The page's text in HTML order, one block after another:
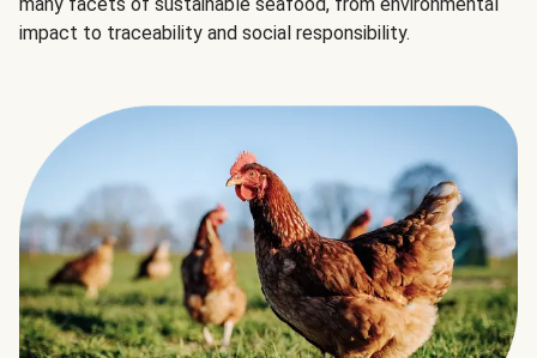
impact to traceability and social responsibility.